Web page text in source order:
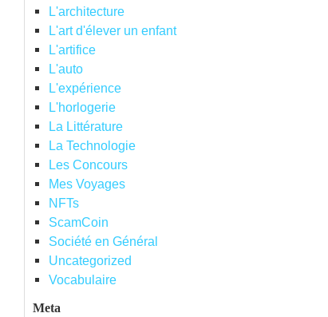
L'architecture
L'art d'élever un enfant
L'artifice
L'auto
L'expérience
L'horlogerie
La Littérature
La Technologie
Les Concours
Mes Voyages
NFTs
ScamCoin
Société en Général
Uncategorized
Vocabulaire
Meta